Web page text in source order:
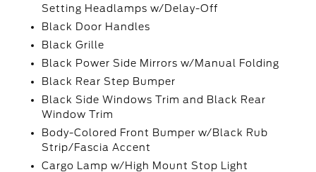
Setting Headlamps w/Delay-Off
Black Door Handles
Black Grille
Black Power Side Mirrors w/Manual Folding
Black Rear Step Bumper
Black Side Windows Trim and Black Rear
Window Trim
Body-Colored Front Bumper w/Black Rub
Strip/Fascia Accent
Cargo Lamp w/High Mount Stop Light